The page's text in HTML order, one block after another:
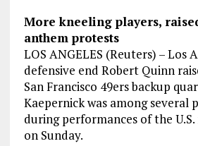
More kneeling players,
anthem protests
LOS ANGELES (Reuters) – Los
defensive end Robert Quinn
San Francisco 49ers backup
Kaepernick was among several
during performances of the
on Sunday.